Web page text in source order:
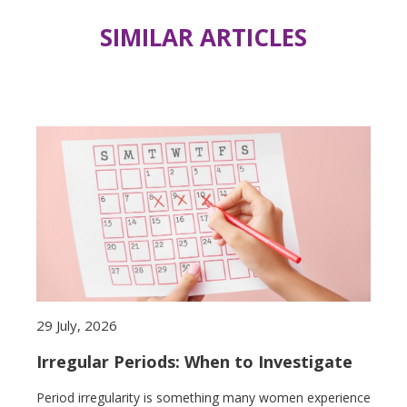
SIMILAR ARTICLES
29 July, 2026
Irregular Periods: When to Investigate
Period irregularity is something many women experience